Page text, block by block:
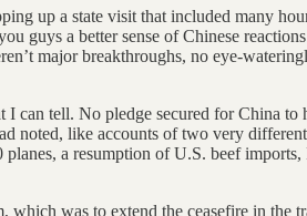
up a state visit that included many
guys a better sense of Chinese
major breakthroughs, no eye-
can tell. No pledge secured for China
noted, like accounts of two very
a resumption of U.S. beef
was to extend the ceasefire in